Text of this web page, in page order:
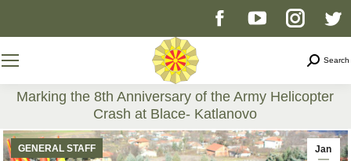
Facebook
opens
in
YouTube
opens
in
page
opens
in
Search
Marking the 8th Anniversary of the Army Helicopter
Crash at Blace- Katlanovo
You are here:
Jan
GENERAL STAFF